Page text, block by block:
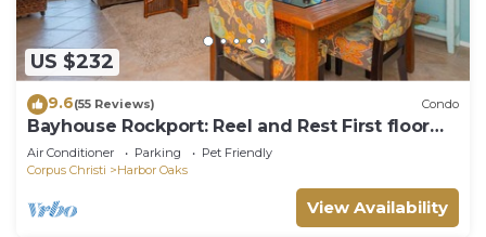
US $232
9.6(55 Reviews) Condo
Bayhouse Rockport: Reel and Rest First floor
bed and bath!
Air Conditioner Parking
Pet Friendly
Corpus Christi
Harbor Oaks
View Availability